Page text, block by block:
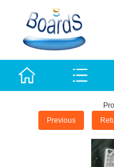
Previous